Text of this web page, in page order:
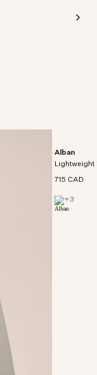
Alban
Lightweight
715 CAD
+3